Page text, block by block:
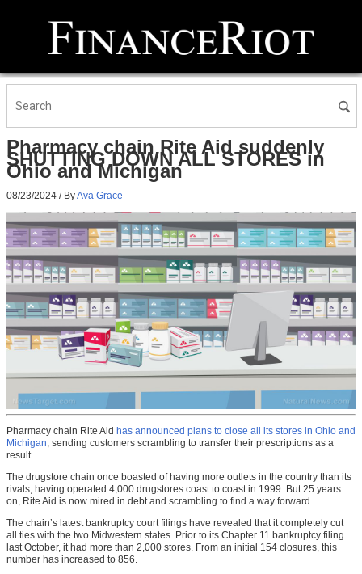
Pharmacy chain Rite Aid suddenly
SHUTTING DOWN ALL STORES in
Ohio and Michigan
08/23/2024 / ByAva Grace
Pharmacy chain Rite Aid has announced plans to close all its stores in Ohio and
Michigan , sending customers scrambling to transfer their prescriptions as a
result.
The drugstore chain once boasted of having more outlets in the country than its
rivals, having operated 4,000 drugstores coast to coast in 1999. But 25 years
on, Rite Aid is now mired in debt and scrambling to find a way forward.
The chain’s latest bankruptcy court filings have revealed that it completely cut
all ties with the two Midwestern states. Prior to its Chapter 11 bankruptcy filing
last October, it had more than 2,000 stores. From an initial 154 closures, this
number has increased to 856.